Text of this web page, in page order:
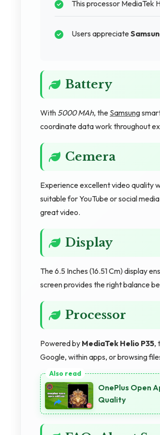
This processor MediaTek
Users appreciate
Battery
With 5000 MAh, the Samsung
coordinate data work throughout
Cemera
Experience excellent video quality
suitable for YouTube or social
great video.
Display
The 6.5 Inches (16.51 Cm) display
screen provides the right balance
Processor
Powered by MediaTek Helio P35,
Google, within apps, or browsing
OnePlus Open
Quality